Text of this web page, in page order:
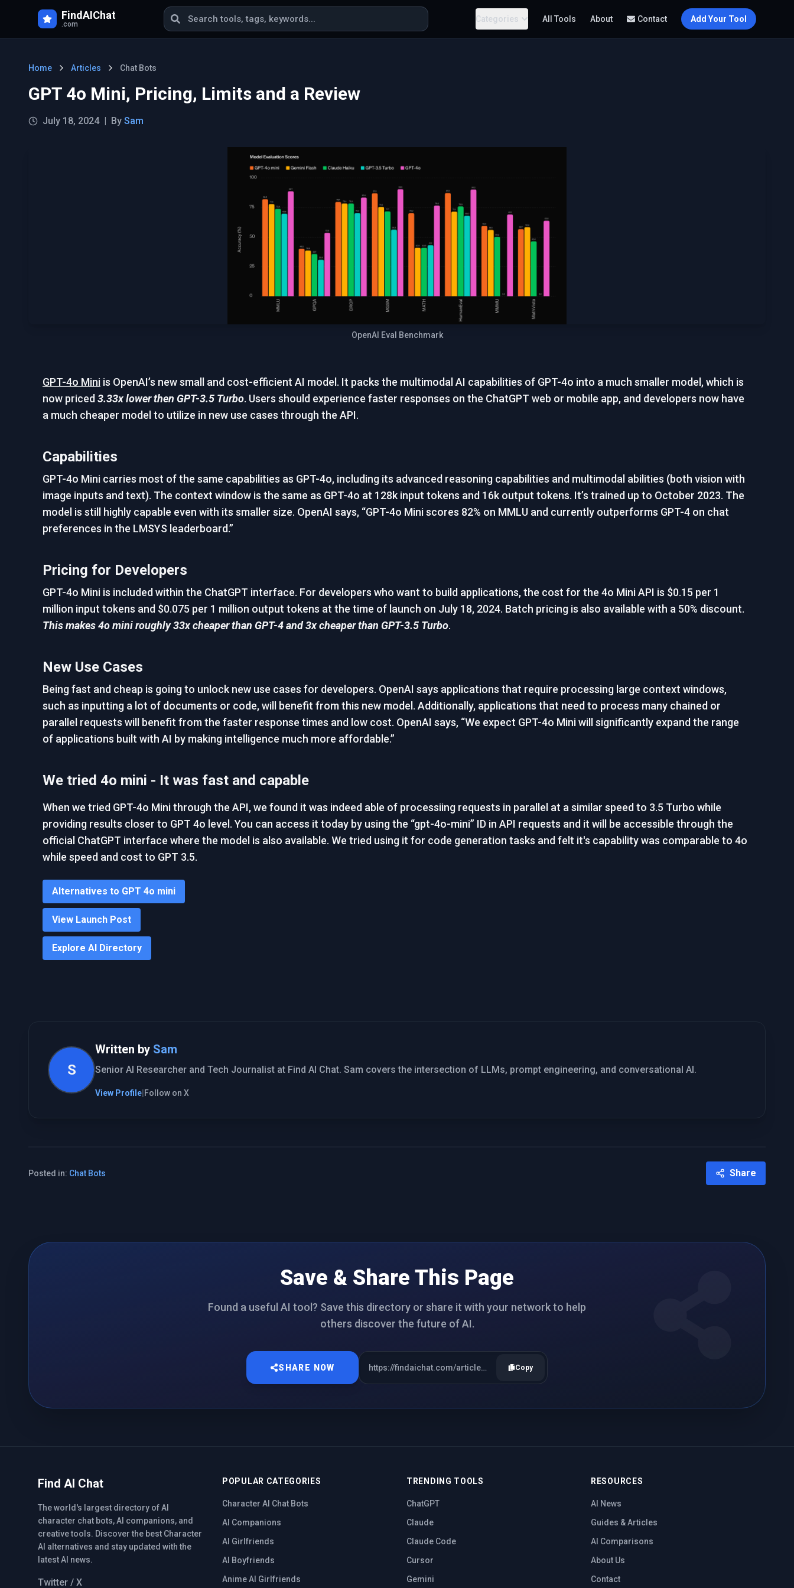
FindAIChat
.com
Categories All Tools About Contact Add Your Tool
Home Articles Chat Bots
GPT 4o Mini, Pricing, Limits and a Review
July 18, 2024 | By Sam
OpenAI Eval Benchmark
GPT-4o Mini is OpenAI’s new small and cost-efficient AI model. It packs the multimodal AI capabilities of GPT-4o into a much smaller model, which is
now priced 3.33x lower then GPT-3.5 Turbo. Users should experience faster responses on the ChatGPT web or mobile app, and developers now have
a much cheaper model to utilize in new use cases through the API.
Capabilities
GPT-4o Mini carries most of the same capabilities as GPT-4o, including its advanced reasoning capabilities and multimodal abilities (both vision with
image inputs and text). The context window is the same as GPT-4o at 128k input tokens and 16k output tokens. It’s trained up to October 2023. The
model is still highly capable even with its smaller size. OpenAI says, “GPT-4o Mini scores 82% on MMLU and currently outperforms GPT-4 on chat
preferences in the LMSYS leaderboard.”
Pricing for Developers
GPT-4o Mini is included within the ChatGPT interface. For developers who want to build applications, the cost for the 4o Mini API is $0.15 per 1
million input tokens and $0.075 per 1 million output tokens at the time of launch on July 18, 2024. Batch pricing is also available with a 50% discount.
This makes 4o mini roughly 33x cheaper than GPT-4 and 3x cheaper than GPT-3.5 Turbo.
New Use Cases
Being fast and cheap is going to unlock new use cases for developers. OpenAI says applications that require processing large context windows,
such as inputting a lot of documents or code, will benefit from this new model. Additionally, applications that need to process many chained or
parallel requests will benefit from the faster response times and low cost. OpenAI says, “We expect GPT-4o Mini will significantly expand the range
of applications built with AI by making intelligence much more affordable.”
We tried 4o mini - It was fast and capable
When we tried GPT-4o Mini through the API, we found it was indeed able of processiing requests in parallel at a similar speed to 3.5 Turbo while
providing results closer to GPT 4o level. You can access it today by using the “gpt-4o-mini” ID in API requests and it will be accessible through the
official ChatGPT interface where the model is also available. We tried using it for code generation tasks and felt it's capability was comparable to 4o
while speed and cost to GPT 3.5.
Alternatives to GPT 4o mini
View Launch Post
Explore AI Directory
S
Written by Sam
Senior AI Researcher and Tech Journalist at Find AI Chat. Sam covers the intersection of LLMs, prompt engineering, and conversational AI.
View Profile Follow on X
Posted in: Chat Bots Share
Save & Share This Page
Found a useful AI tool? Save this directory or share it with your network to help
others discover the future of AI.
SHARE NOW Copy
Find AI Chat
The world's largest directory of AI
character chat bots, AI companions, and
creative tools. Discover the best Character
AI alternatives and stay updated with the
latest AI news.
Twitter / X
POPULAR CATEGORIES
Character AI Chat Bots
AI Companions
AI Girlfriends
AI Boyfriends
Anime AI Girlfriends
TRENDING TOOLS
ChatGPT
Claude
Claude Code
Cursor
Gemini
RESOURCES
AI News
Guides & Articles
AI Comparisons
About Us
Contact